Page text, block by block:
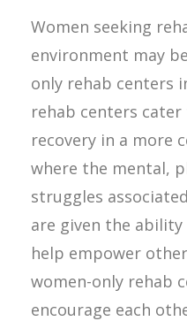
Women seeking
environment may
only rehab centers
rehab centers
recovery in a more
where the mental,
struggles
are given the ability
help empower
women-only rehab
encourage each